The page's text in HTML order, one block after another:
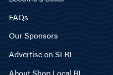
FAQs
Our Sponsors
Advertise on SLRI
About Shop Local RI